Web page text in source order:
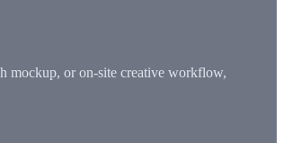
mockup, or on-site creative workflow,